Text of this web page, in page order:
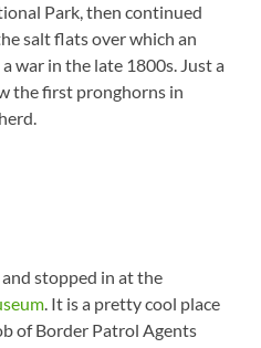
Park, then continued
salt flats over which an
war in the late 1800s. Just a
the first pronghorns in
stopped in at the
. It is a pretty cool place
of Border Patrol Agents